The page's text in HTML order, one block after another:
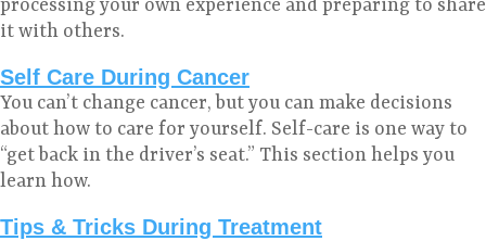
processing your own experience and preparing to share
it with others.
Self Care During Cancer
You can’t change cancer, but you can make decisions
about how to care for yourself. Self-care is one way to
“get back in the driver’s seat.” This section helps you
learn how.
Tips & Tricks During Treatment